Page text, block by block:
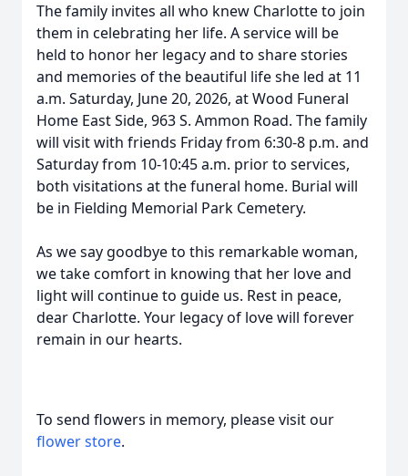
The family invites all who knew Charlotte to join
them in celebrating her life. A service will be
held to honor her legacy and to share stories
and memories of the beautiful life she led at 11
a.m. Saturday, June 20, 2026, at Wood Funeral
Home East Side, 963 S. Ammon Road. The family
will visit with friends Friday from 6:30-8 p.m. and
Saturday from 10-10:45 a.m. prior to services,
both visitations at the funeral home. Burial will
be in Fielding Memorial Park Cemetery.
As we say goodbye to this remarkable woman,
we take comfort in knowing that her love and
light will continue to guide us. Rest in peace,
dear Charlotte. Your legacy of love will forever
remain in our hearts.
To send flowers in memory, please visit our
flower store.